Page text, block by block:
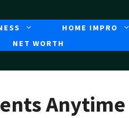
HOME IMPRO
NET WORTH
Anytime